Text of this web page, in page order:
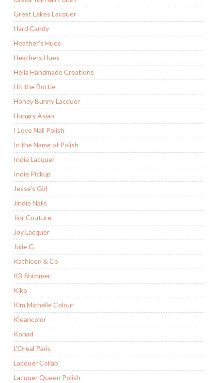
Great Lakes Lacquer
Hard Candy
Heather's Hues
Heathers Hues
Hella Handmade Creations
Hit the Bottle
Honey Bunny Lacquer
Hungry Asian
I Love Nail Polish
In the Name of Polish
Indie Lacquer
Indie Pickup
Jesse's Girl
Jindie Nails
Jior Couture
Joy Lacquer
Julie G
Kathleen & Co
KB Shimmer
Kiko
Kim Michelle Colour
Kleancolor
Konad
L'Oreal Paris
Lacquer Collab
Lacquer Queen Polish